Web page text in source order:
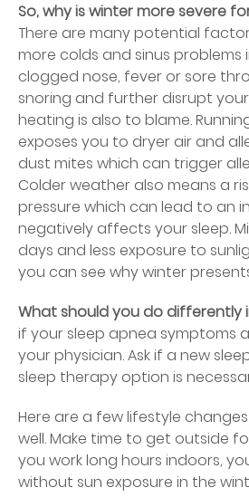
So, why is winter more severe
There are many potential
more colds and sinus problems
clogged nose, fever or sore
snoring and further disrupt
heating is also to blame.
exposes you to dryer air and
dust mites which can trigger
Colder weather also means a
pressure which can lead to an
negatively affects your sleep.
days and less exposure to
you can see why winter
What should you do differently
if your sleep apnea symptoms
your physician. Ask if a new
sleep therapy option is
Here are a few lifestyle
well. Make time to get outside
you work long hours indoors,
without sun exposure in the